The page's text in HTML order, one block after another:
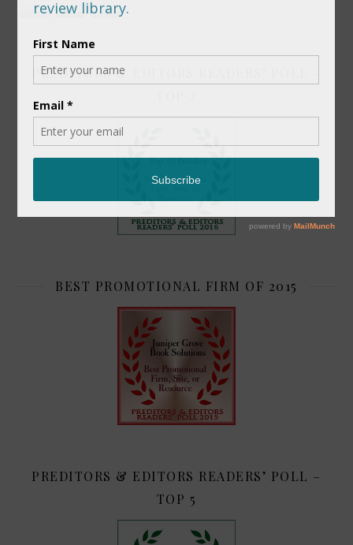
PREDITORS & EDITORS READERS’ POLL –
BEST PROMOTIONAL FIRM OF 2015
PREDITORS & EDITORS READERS’ POLL –
TOP 5